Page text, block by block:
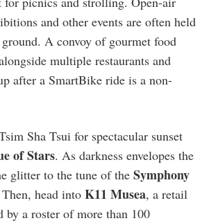
and other events are often held
A convoy of gourmet food
multiple restaurants and
after a SmartBike ride is a non-
Sha Tsui for spectacular sunset
of Stars. As darkness envelopes the
glitter to the tune of the Symphony
head into K11 Musea, a retail
by a roster of more than 100